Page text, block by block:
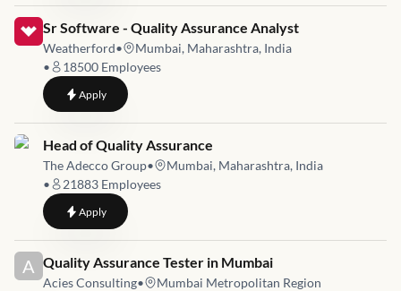
Job link for
Sr Software - Quality Assurance Analyst
Weatherford•
Mumbai, Maharashtra, India
•
18500 Employees
Applyto Sr Software - Quality Assurance Analyst
Job link for
Head of Quality Assurance
The Adecco Group•
Mumbai, Maharashtra, India
•
21883 Employees
Applyto Head of Quality Assurance
A Job link for
Quality Assurance Tester in Mumbai
Acies Consulting• Mumbai Metropolitan Region